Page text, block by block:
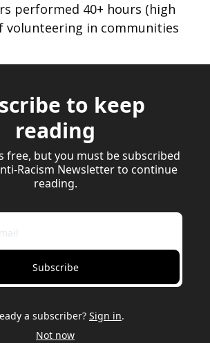
performed 40+ hours (high
volunteering in communities
to keep
reading
free, but you must be subscribed
Racism Newsletter to continue
reading.
Subscribe
a subscriber? Sign in.
Not now